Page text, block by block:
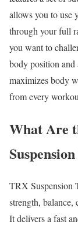
allows you to use
through your full
you want to
body position and
maximizes body
from every
What Are
TRX Suspension
strength,
It delivers a fast